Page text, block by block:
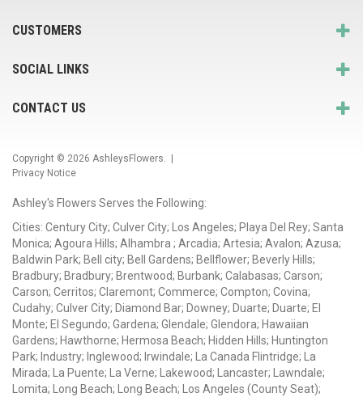
CUSTOMERS
SOCIAL LINKS
CONTACT US
Copyright © 2026 AshleysFlowers. |
Privacy Notice
Ashley's Flowers Serves the Following:
Cities: Century City; Culver City; Los Angeles; Playa Del Rey; Santa
Monica; Agoura Hills; Alhambra ; Arcadia; Artesia; Avalon; Azusa;
Baldwin Park; Bell city; Bell Gardens; Bellflower; Beverly Hills;
Bradbury; Bradbury; Brentwood; Burbank; Calabasas; Carson;
Carson; Cerritos; Claremont; Commerce; Compton; Covina;
Cudahy; Culver City; Diamond Bar; Downey; Duarte; Duarte; El
Monte; El Segundo; Gardena; Glendale; Glendora; Hawaiian
Gardens; Hawthorne; Hermosa Beach; Hidden Hills; Huntington
Park; Industry; Inglewood; Irwindale; La Canada Flintridge; La
Mirada; La Puente; La Verne; Lakewood; Lancaster; Lawndale;
Lomita; Long Beach; Long Beach; Los Angeles (County Seat);